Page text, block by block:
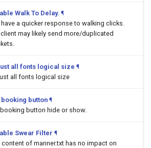
Walk To Delay. ¶
have a quicker response to walking clicks.
may likely send more/duplicated
all fonts logical size ¶
all fonts logical size
booking button ¶
button hide or show.
Swear Filter ¶
content of manner.txt has no impact on